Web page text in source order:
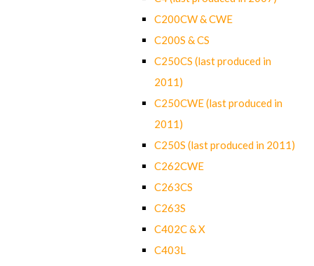
C200CW & CWE
C200S & CS
C250CS (last produced in
2011)
C250CWE (last produced in
2011)
C250S (last produced in 2011)
C262CWE
C263CS
C263S
C402C & X
C403L